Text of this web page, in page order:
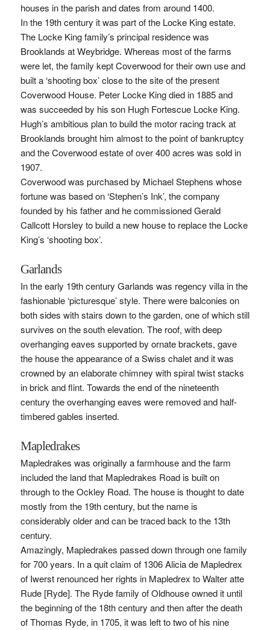
houses in the parish and dates from around 1400.
In the 19th century it was part of the Locke King estate.
The Locke King family’s principal residence was
Brooklands at Weybridge. Whereas most of the farms
were let, the family kept Coverwood for their own use and
built a ‘shooting box’ close to the site of the present
Coverwood House. Peter Locke King died in 1885 and
was succeeded by his son Hugh Fortescue Locke King.
Hugh’s ambitious plan to build the motor racing track at
Brooklands brought him almost to the point of bankruptcy
and the Coverwood estate of over 400 acres was sold in
1907.
Coverwood was purchased by Michael Stephens whose
fortune was based on ‘Stephen’s Ink’, the company
founded by his father and he commissioned Gerald
Callcott Horsley to build a new house to replace the Locke
King’s ‘shooting box’.
Garlands
In the early 19th century Garlands was regency villa in the
fashionable ‘picturesque’ style. There were balconies on
both sides with stairs down to the garden, one of which still
survives on the south elevation. The roof, with deep
overhanging eaves supported by ornate brackets, gave
the house the appearance of a Swiss chalet and it was
crowned by an elaborate chimney with spiral twist stacks
in brick and flint. Towards the end of the nineteenth
century the overhanging eaves were removed and half-
timbered gables inserted.
Mapledrakes
Mapledrakes was originally a farmhouse and the farm
included the land that Mapledrakes Road is built on
through to the Ockley Road. The house is thought to date
mostly from the 19th century, but the name is
considerably older and can be traced back to the 13th
century.
Amazingly, Mapledrakes passed down through one family
for 700 years. In a quit claim of 1306 Alicia de Mapledrex
of Iwerst renounced her rights in Mapledrex to Walter atte
Rude [Ryde]. The Ryde family of Oldhouse owned it until
the beginning of the 18th century and then after the death
of Thomas Ryde, in 1705, it was left to two of his nine